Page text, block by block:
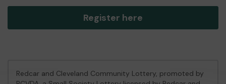
Register here
Redcar and Cleveland Community Lottery, promoted by